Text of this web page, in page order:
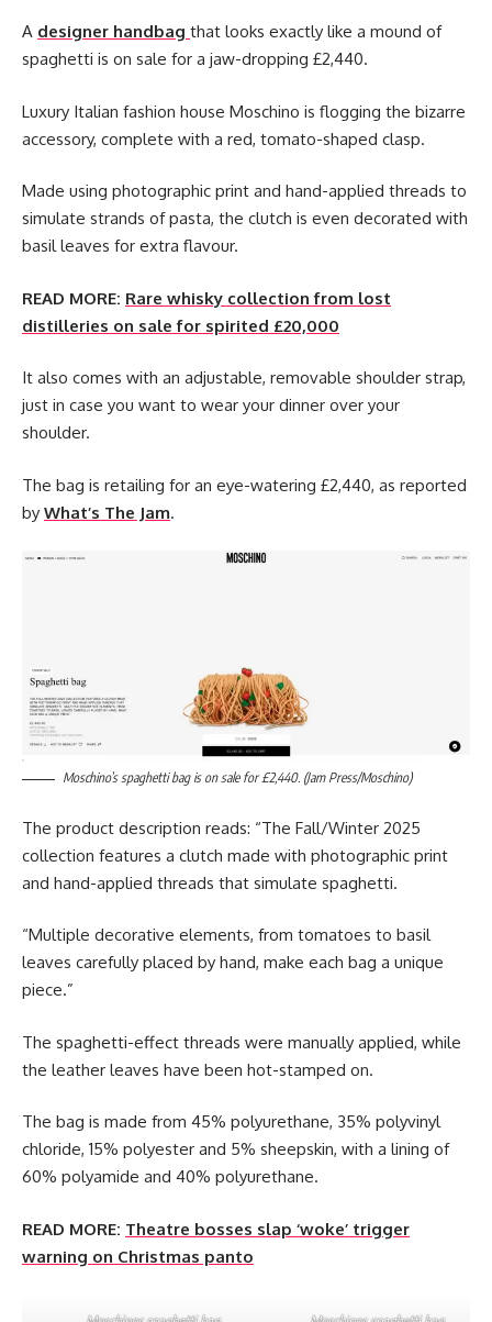
A designer handbag that looks exactly like a mound of
spaghetti is on sale for a jaw-dropping £2,440.
Luxury Italian fashion house Moschino is flogging the bizarre
accessory, complete with a red, tomato-shaped clasp.
Made using photographic print and hand-applied threads to
simulate strands of pasta, the clutch is even decorated with
basil leaves for extra flavour.
READ MORE: Rare whisky collection from lost
distilleries on sale for spirited £20,000
It also comes with an adjustable, removable shoulder strap,
just in case you want to wear your dinner over your
shoulder.
The bag is retailing for an eye-watering £2,440, as reported
by What’s The Jam.
Moschino’s spaghetti bag is on sale for £2,440. (Jam Press/Moschino)
The product description reads: “The Fall/Winter 2025
collection features a clutch made with photographic print
and hand-applied threads that simulate spaghetti.
“Multiple decorative elements, from tomatoes to basil
leaves carefully placed by hand, make each bag a unique
piece.”
The spaghetti-effect threads were manually applied, while
the leather leaves have been hot-stamped on.
The bag is made from 45% polyurethane, 35% polyvinyl
chloride, 15% polyester and 5% sheepskin, with a lining of
60% polyamide and 40% polyurethane.
READ MORE: Theatre bosses slap ‘woke’ trigger
warning on Christmas panto